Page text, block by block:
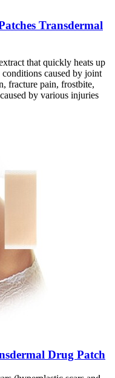
Transdermal
that quickly heats up
caused by joint
fracture pain, frostbite,
by various injuries
Drug Patch